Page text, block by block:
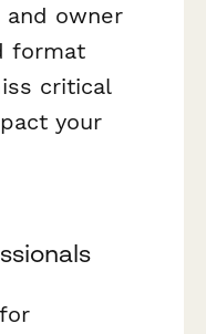
owner
format
critical
your